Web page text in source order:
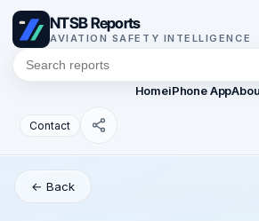
NTSB Reports
AVIATION SAFETY INTELLIGENCE
HomeiPhone App
Contact
← Back